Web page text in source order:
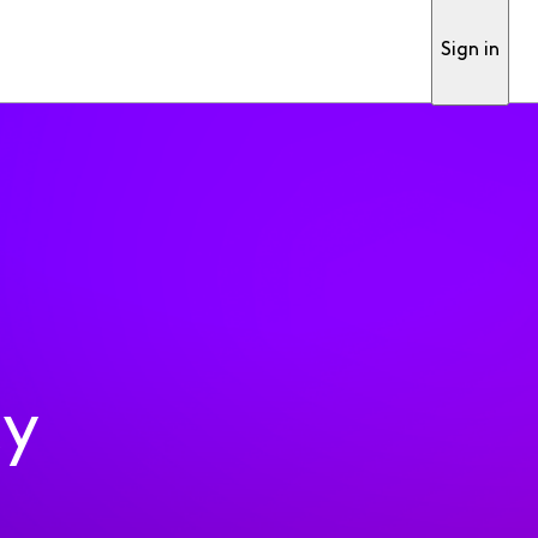
Sign in